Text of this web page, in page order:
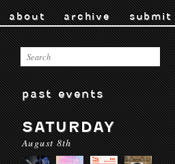
about archive submit
past events
SATURDAY
August 8th